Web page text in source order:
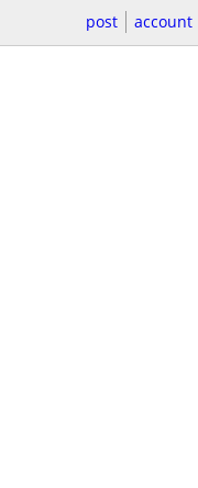
post account